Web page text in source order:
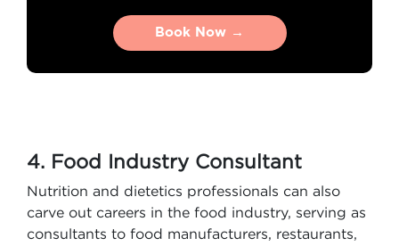
Book Now →
Book Now →
4. Food Industry Consultant
Nutrition and dietetics professionals can also
carve out careers in the food industry, serving as
consultants to food manufacturers, restaurants,